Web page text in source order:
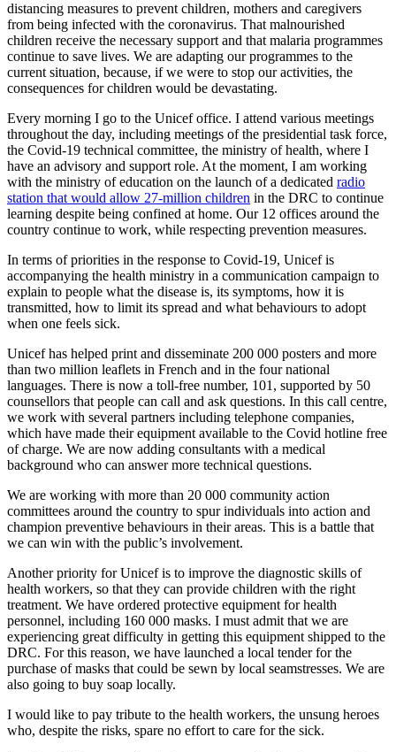
distancing measures to prevent children, mothers and caregivers
from being infected with the coronavirus. That malnourished
children receive the necessary support and that malaria programmes
continue to save lives. We are adapting our programmes to the
current situation, because, if we were to stop our activities, the
consequences for children would be devastating.
Every morning I go to the Unicef office. I attend various meetings
throughout the day, including meetings of the presidential task force,
the Covid-19 technical committee, the ministry of health, where I
have an advisory and support role. At the moment, I am working
with the ministry of education on the launch of a dedicated radio
station that would allow 27-million children in the DRC to continue
learning despite being confined at home. Our 12 offices around the
country continue to work, while respecting prevention measures.
In terms of priorities in the response to Covid-19, Unicef is
accompanying the health ministry in a communication campaign to
explain to people what the disease is, its symptoms, how it is
transmitted, how to limit its spread and what behaviours to adopt
when one feels sick.
Unicef has helped print and disseminate 200 000 posters and more
than two million leaflets in French and in the four national
languages. There is now a toll-free number, 101, supported by 50
counsellors that people can call and ask questions. In this call centre,
we work with several partners including telephone companies,
which have made their equipment available to the Covid hotline free
of charge. We are now adding consultants with a medical
background who can answer more technical questions.
We are working with more than 20 000 community action
committees around the country to spur individuals into action and
champion preventive behaviours in their areas. This is a battle that
we can win with the public’s involvement.
Another priority for Unicef is to improve the diagnostic skills of
health workers, so that they can provide children with the right
treatment. We have ordered protective equipment for health
personnel, including 160 000 masks. I must admit that we are
experiencing great difficulty in getting this equipment shipped to the
DRC. For this reason, we have launched a local tender for the
purchase of masks that could be sewn by local seamstresses. We are
also going to buy soap locally.
I would like to pay tribute to the health workers, the unsung heroes
who, despite the risks, spare no effort to care for the sick.